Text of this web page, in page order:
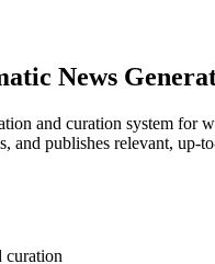
News
and curation system for
and publishes relevant, up-
curation